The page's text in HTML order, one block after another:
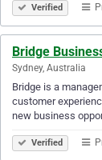
Verified
Bridge
Sydney, Australia
Bridge is a
customer
new business
Verified